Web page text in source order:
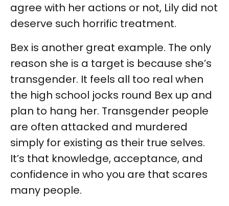
agree with her actions or not, Lily did not
deserve such horrific treatment.
Bex is another great example. The only
reason she is a target is because she’s
transgender. It feels all too real when
the high school jocks round Bex up and
plan to hang her. Transgender people
are often attacked and murdered
simply for existing as their true selves.
It’s that knowledge, acceptance, and
confidence in who you are that scares
many people.